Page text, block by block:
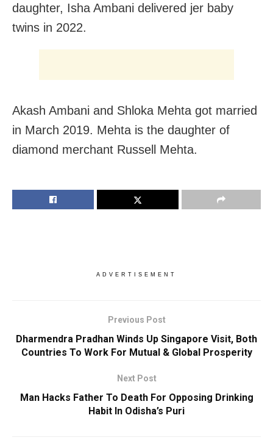
daughter, Isha Ambani delivered jer baby
twins in 2022.
Akash Ambani and Shloka Mehta got married
in March 2019. Mehta is the daughter of
diamond merchant Russell Mehta.
ADVERTISEMENT
Previous Post
Dharmendra Pradhan Winds Up Singapore Visit, Both
Countries To Work For Mutual & Global Prosperity
Next Post
Man Hacks Father To Death For Opposing Drinking
Habit In Odisha’s Puri